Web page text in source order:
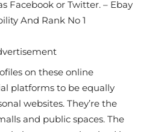
Facebook or Twitter. – Ebay
And Rank No 1
on these online
platforms to be equally
websites. They’re the
and public spaces. The